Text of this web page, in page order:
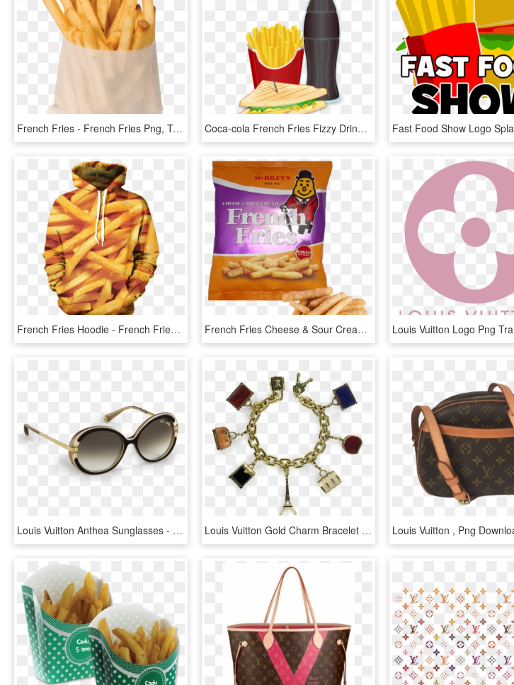
French Fries - French Fries Png, Transparent Png Coca-cola French Fries Fizzy Drinks Hamburger Fast - Tagline Of French Fries, HD Png Download
French Fries Hoodie - French Fries, HD Png Download French Fries Cheese & Sour Cream - Mr Riley French Fries, HD Png Download
Louis Vuitton Anthea Sunglasses - Louis Vuitton Sunglasses Female, HD Png Download Louis Vuitton Gold Charm Bracelet - Louis Vuitton Charm Bracelet, HD Png Download